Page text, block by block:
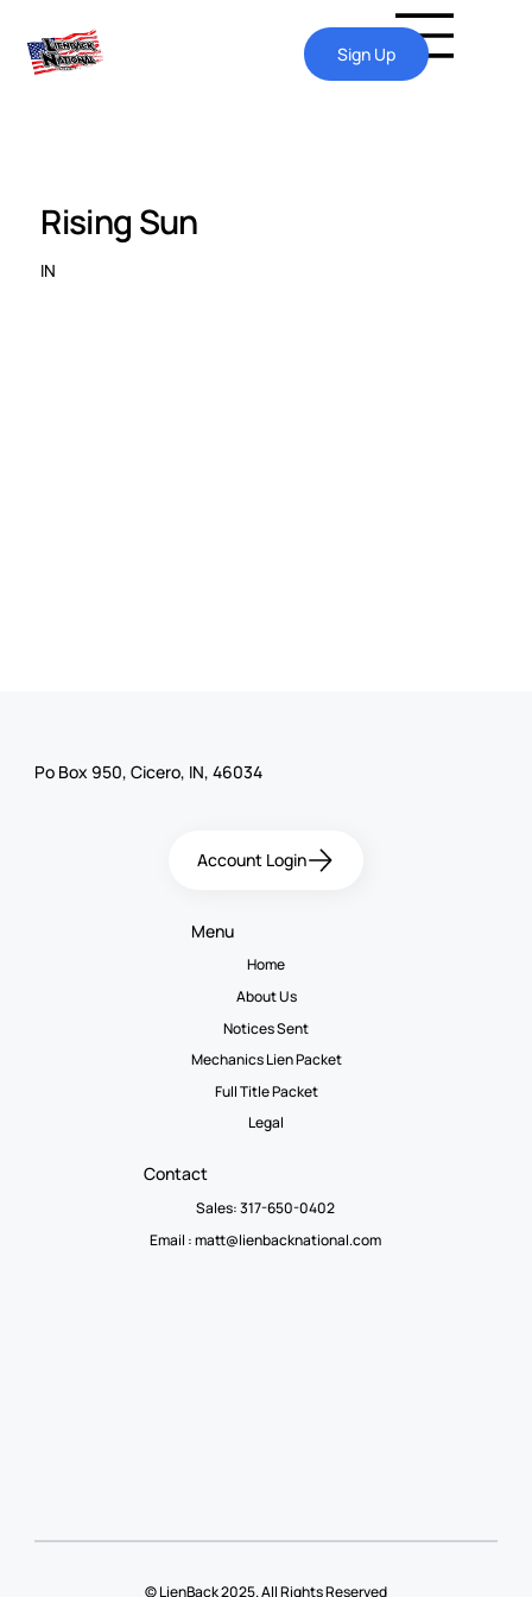
Sign Up
Rising Sun
IN
Po Box 950, Cicero, IN, 46034
Account Login
Menu
Home
About Us
Notices Sent
Mechanics Lien Packet
Full Title Packet
Legal
Contact
Sales: 317-650-0402
Email :matt@lienbacknational.com
© LienBack 2025. All Rights Reserved